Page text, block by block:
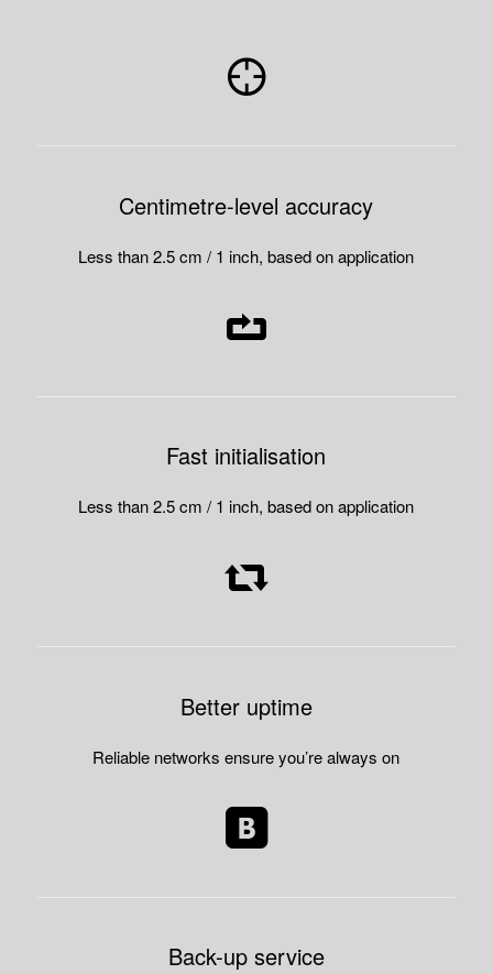
Centimetre-level accuracy
Less than 2.5 cm / 1 inch, based on application
Fast initialisation
Less than 2.5 cm / 1 inch, based on application
Better uptime
Reliable networks ensure you’re always on
Back-up service